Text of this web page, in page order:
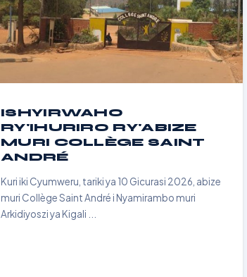
ISHYIRWAHO
RY'IHURIRO RY'ABIZE
MURI COLLÈGE SAINT
ANDRÉ
Kuri iki Cyumweru, tariki ya 10 Gicurasi 2026, abize
muri Collège Saint André i Nyamirambo muri
Arkidiyoszi ya Kigali ...